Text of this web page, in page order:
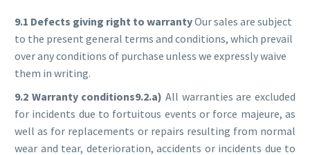
9.1 Defects giving right to warrantyOur sales are subject
to the present general terms and conditions, which prevail
over any conditions of purchase unless we expressly waive
them in writing.
9.2 Warranty conditions9.2.a) All warranties are excluded
for incidents due to fortuitous events or force majeure, as
well as for replacements or repairs resulting from normal
wear and tear, deterioration, accidents or incidents due to